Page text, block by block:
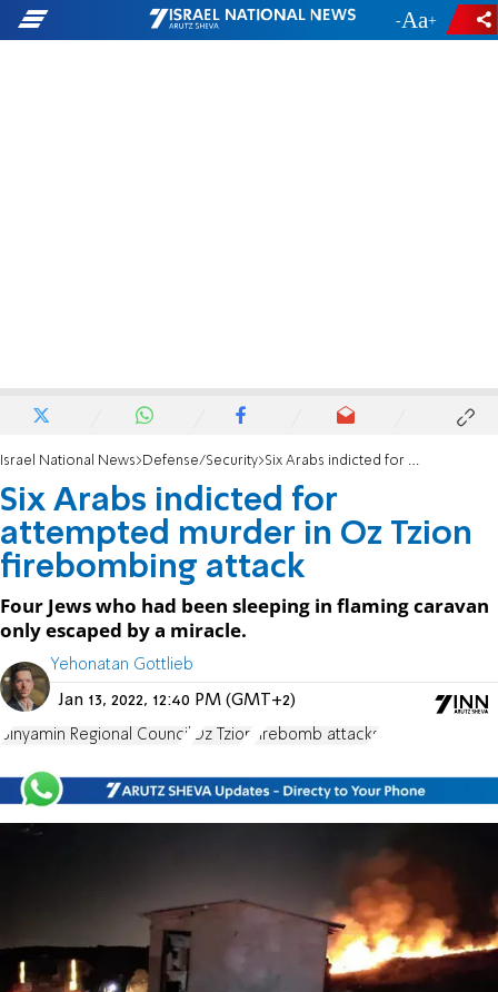
- +
Israel National News Defense/Security Six Arabs indicted for attempted murder in Oz Tzion firebombing attack
Six Arabs indicted for
attempted murder in Oz Tzion
firebombing attack
Four Jews who had been sleeping in flaming caravan
only escaped by a miracle.
Yehonatan Gottlieb
Jan 13, 2022, 12:40 PM (GMT+2)
Binyamin Regional Council Oz Tzion firebomb attacks